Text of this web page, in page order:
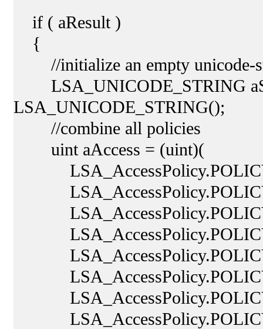
if ( aResult )
{
//initialize an empty unicode-
LSA_UNICODE_STRING
LSA_UNICODE_STRING();
//combine all policies
uint aAccess = (uint)(